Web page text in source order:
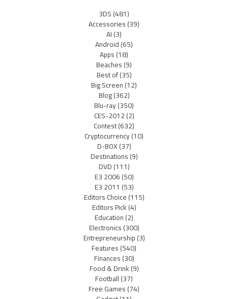
3DS(481)
Accessories(39)
AI(3)
Android(65)
Apps(18)
Beaches(9)
Best of(35)
Big Screen(12)
Blog(362)
Blu-ray(350)
CES-2012(2)
Contest(632)
Cryptocurrency(10)
D-BOX(37)
Destinations(9)
DVD(111)
E3 2006(50)
E3 2011 (53)
Editors Choice(115)
Editors Pick(4)
Education(2)
Electronics(300)
Entrepreneurship(3)
Features(540)
Finances(30)
Food & Drink(9)
Football(37)
Free Games(74)